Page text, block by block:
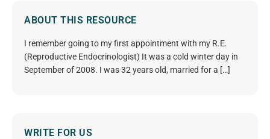
ABOUT THIS RESOURCE
I remember going to my first appointment with my R.E.
(Reproductive Endocrinologist) It was a cold winter day in
September of 2008. I was 32 years old, married for a […]
WRITE FOR US